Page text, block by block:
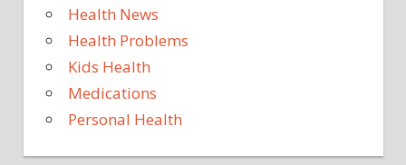
Health News
Health Problems
Kids Health
Medications
Personal Health